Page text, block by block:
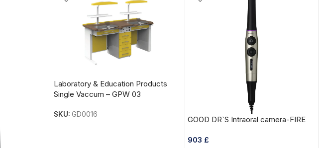
Laboratory & Education Products
Single Vaccum – GPW 03
SKU: GD0016
GOOD DR`S Intraoral camera-FIRE
903 £